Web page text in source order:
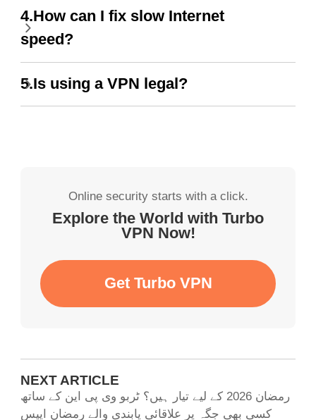
4.How can I fix slow Internet
speed?
5.Is using a VPN legal?
Online security starts with a click.
Explore the World with Turbo
VPN Now!
Get Turbo VPN
NEXT ARTICLE
رمضان 2026 کے لیے تیار ہیں؟ ٹربو وی پی این کے ساتھ
کسی بھی جگہ پر علاقائی پابندی والے رمضان ایپس